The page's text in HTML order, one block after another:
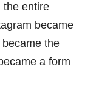
the entire
became
the
a form